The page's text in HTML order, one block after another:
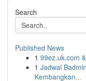
Search
Published News
1 99ez.uk.com
1 Jadwal
Kembangkan...